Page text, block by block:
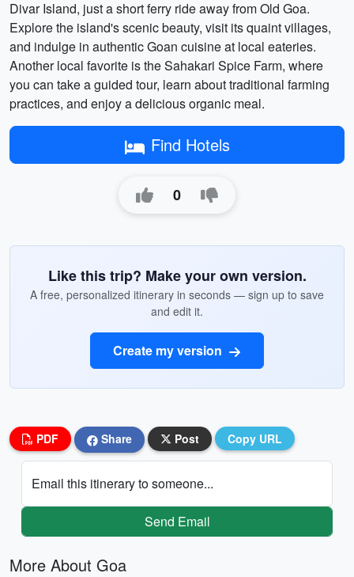
Divar Island, just a short ferry ride away from Old Goa.
Explore the island's scenic beauty, visit its quaint villages,
and indulge in authentic Goan cuisine at local eateries.
Another local favorite is the Sahakari Spice Farm, where
you can take a guided tour, learn about traditional farming
practices, and enjoy a delicious organic meal.
Find Hotels
0
Like this trip? Make your own version.
A free, personalized itinerary in seconds — sign up to save
and edit it.
Create my version
PDF Share Post Copy URL
Email this itinerary to someone...
Send Email
More About Goa